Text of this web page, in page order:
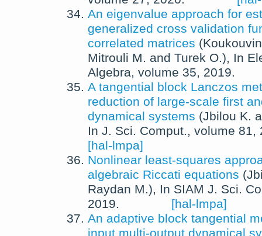
An eigenvalue approach for
generalized cross validation
correlated matrices (
Mitrouli M. and Turek O.), In
Algebra, volume 35, 2019.
A tangential block Lanczos
reduction of large-scale first
dynamical systems (Jbilou K.
In J. Sci. Comput., volume 81,
[hal-lmpa]
Nonlinear least-squares
algebraic Riccati equations (
Raydan M.), In SIAM J. Sci.
2019.
[hal-lmpa]
An adaptive block tangential
input multi-output dynamical